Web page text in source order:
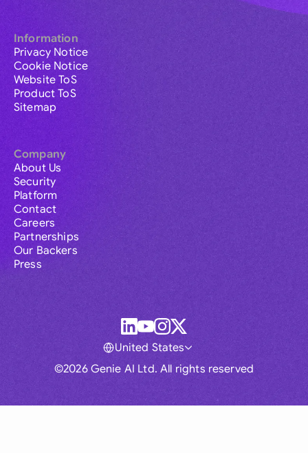
Information
Privacy Notice
Cookie Notice
Website ToS
Product ToS
Sitemap
Company
About Us
Security
Platform
Contact
Careers
Partnerships
Our Backers
Press
©2026 Genie AI Ltd. All rights reserved
United States